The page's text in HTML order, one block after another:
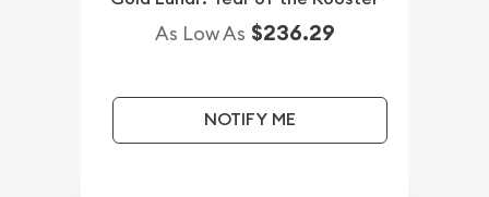
As Low As $236.29
NOTIFY ME